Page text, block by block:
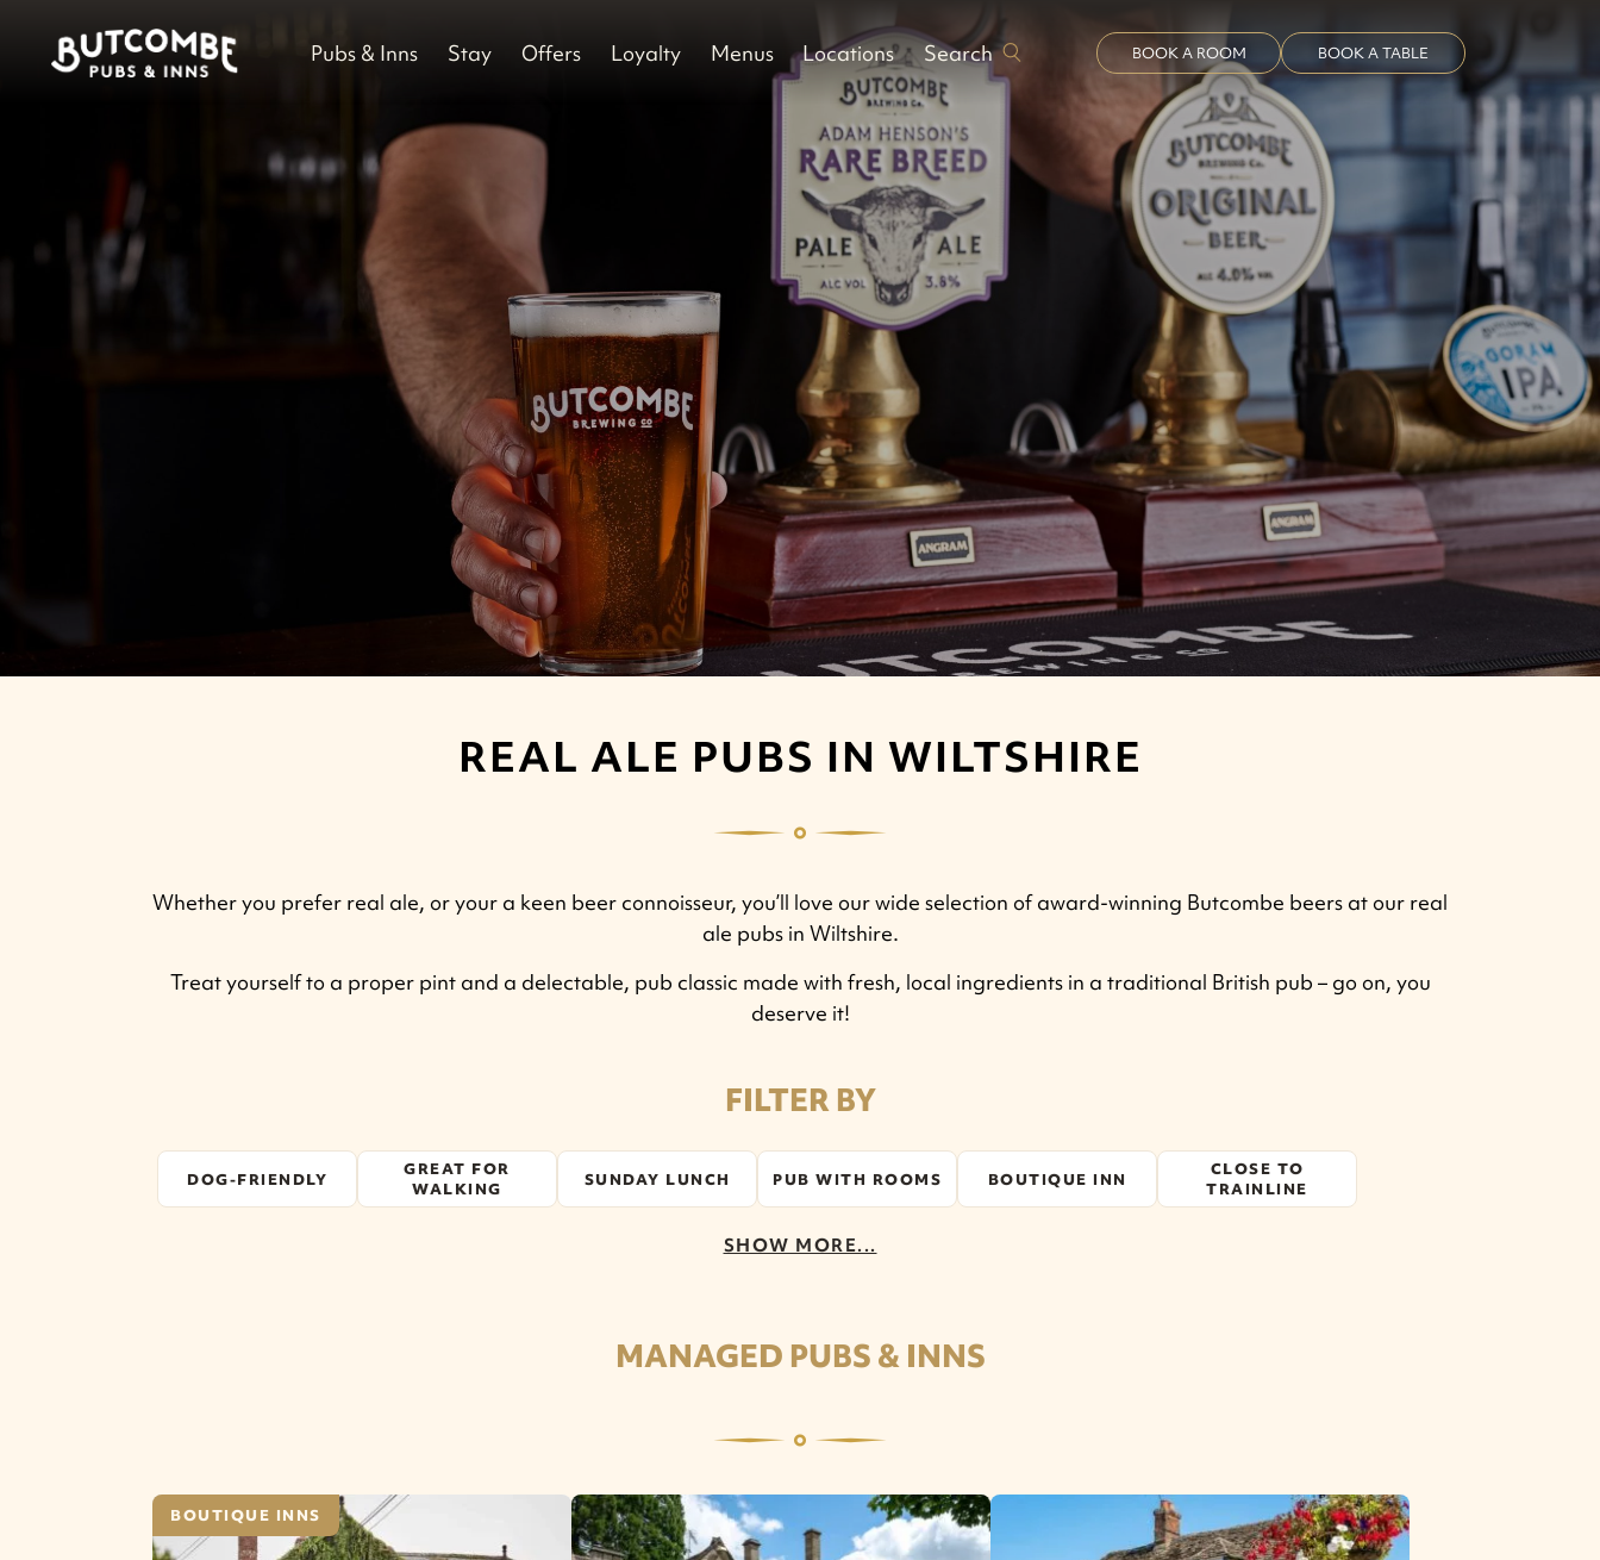
Pubs & Inns Stay Offers Loyalty Menus Locations Search BOOK A ROOM BOOK A TABLE
REAL ALE PUBS IN WILTSHIRE
Whether you prefer real ale, or your a keen beer connoisseur, you’ll love our wide selection of award-winning Butcombe beers at our real
ale pubs in Wiltshire.
Treat yourself to a proper pint and a delectable, pub classic made with fresh, local ingredients in a traditional British pub – go on, you
deserve it!
FILTER BY
DOG-FRIENDLY
GREAT FOR
WALKING
SUNDAY LUNCH PUB WITH ROOMS BOUTIQUE INN
CLOSE TO
TRAINLINE
SHOW MORE...
MANAGED PUBS & INNS
BOUTIQUE INNS